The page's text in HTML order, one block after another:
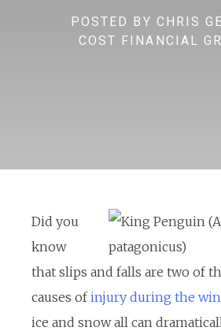
POSTED BY CHRIS
COST FINANCIAL
Did you
know
that slips and falls are two of
causes ofinjury during the
ice and snow all can